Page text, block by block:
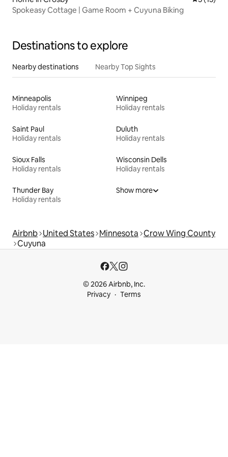
Spokeasy Cottage | Game Room + Cuyuna Biking
Destinations to explore
Nearby destinations Nearby Top Sights
Minneapolis
Holiday rentals
Winnipeg
Holiday rentals
Saint Paul
Holiday rentals
Duluth
Holiday rentals
Sioux Falls
Holiday rentals
Wisconsin Dells
Holiday rentals
Thunder Bay
Holiday rentals
Show more
Airbnb United States Minnesota Crow Wing County
Cuyuna
© 2026 Airbnb, Inc.
Privacy
Terms